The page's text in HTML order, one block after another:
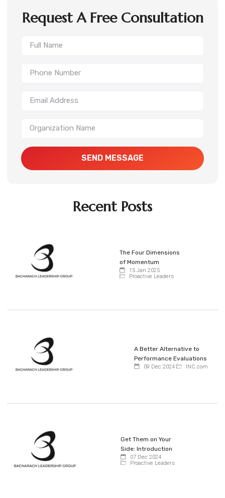
Request A Free Consultation
SEND MESSAGE
Recent Posts
The Four Dimensions
of Momentum
15 Jan 2025
Proactive Leaders
A Better Alternative to
Performance Evaluations
09 Dec 2024 INC.com
Get Them on Your
Side: Introduction
07 Dec 2024
Proactive Leaders